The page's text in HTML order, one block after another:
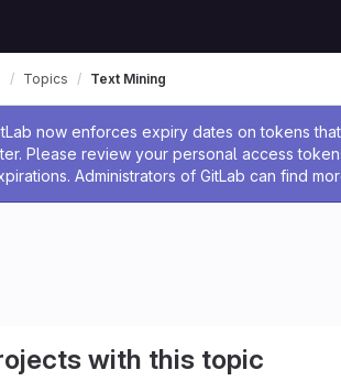
message
now enforces expiry dates on tokens
Please review your personal access
Administrators of GitLab can find
Topics Text Mining
with this topic